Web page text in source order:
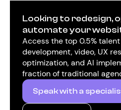
Looking to redesign,
automate your
Access the top 0.5%
development, video, UX
optimization, and AI
fraction of traditional
Speak with a